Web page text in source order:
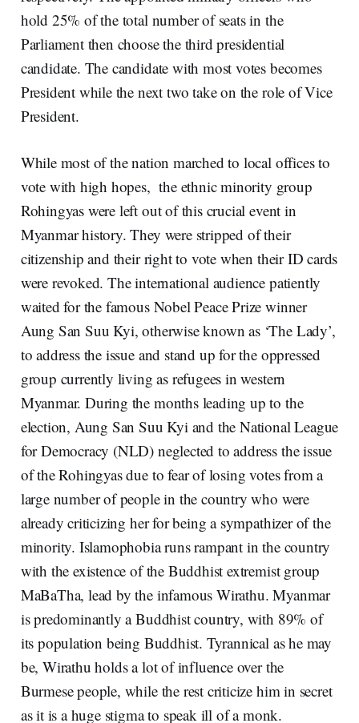
hold 25% of the total number of seats in the
Parliament then choose the third presidential
candidate. The candidate with most votes becomes
President while the next two take on the role of Vice
President.
While most of the nation marched to local offices to
vote with high hopes, the ethnic minority group
Rohingyas were left out of this crucial event in
Myanmar history. They were stripped of their
citizenship and their right to vote when their ID cards
were revoked. The international audience patiently
waited for the famous Nobel Peace Prize winner
Aung San Suu Kyi, otherwise known as ‘The Lady’,
to address the issue and stand up for the oppressed
group currently living as refugees in western
Myanmar. During the months leading up to the
election, Aung San Suu Kyi and the National League
for Democracy (NLD) neglected to address the issue
of the Rohingyas due to fear of losing votes from a
large number of people in the country who were
already criticizing her for being a sympathizer of the
minority. Islamophobia runs rampant in the country
with the existence of the Buddhist extremist group
MaBaTha, lead by the infamous Wirathu. Myanmar
is predominantly a Buddhist country, with 89% of
its population being Buddhist. Tyrannical as he may
be, Wirathu holds a lot of influence over the
Burmese people, while the rest criticize him in secret
as it is a huge stigma to speak ill of a monk.